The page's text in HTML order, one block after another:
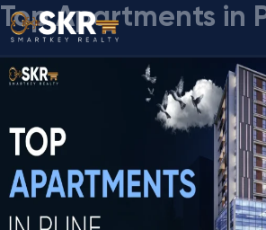
Top Apartments in